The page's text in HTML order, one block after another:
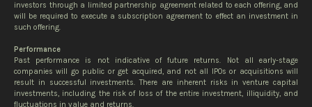
investors through a limited partnership agreement related to each offering, and
will be required to execute a subscription agreement to effect an investment in
such offering.
Performance
Past performance is not indicative of future returns. Not all early-stage
companies will go public or get acquired, and not all IPOs or acquisitions will
result in successful investments. There are inherent risks in venture capital
investments, including the risk of loss of the entire investment, illiquidity, and
fluctuations in value and returns.